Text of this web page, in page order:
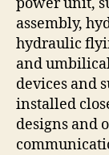
assembly,
hydraulic
and
devices and
installed
designs and